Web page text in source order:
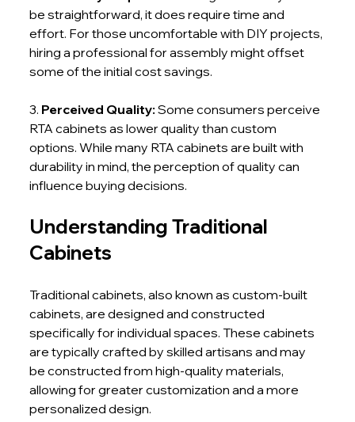
be straightforward, it does require time and
effort. For those uncomfortable with DIY projects,
hiring a professional for assembly might offset
some of the initial cost savings.
3. Perceived Quality: Some consumers perceive
RTA cabinets as lower quality than custom
options. While many RTA cabinets are built with
durability in mind, the perception of quality can
influence buying decisions.
Understanding Traditional
Cabinets
Traditional cabinets, also known as custom-built
cabinets, are designed and constructed
specifically for individual spaces. These cabinets
are typically crafted by skilled artisans and may
be constructed from high-quality materials,
allowing for greater customization and a more
personalized design.